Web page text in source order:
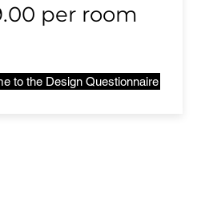
per room
to the Design Questionnaire